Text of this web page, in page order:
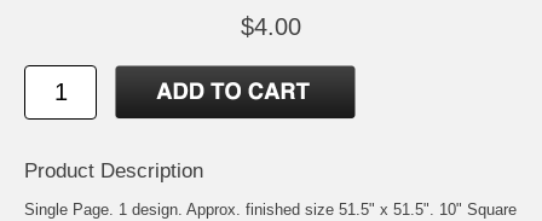
$4.00
Product Description
Single Page. 1 design. Approx. finished size 51.5" x 51.5". 10" Square